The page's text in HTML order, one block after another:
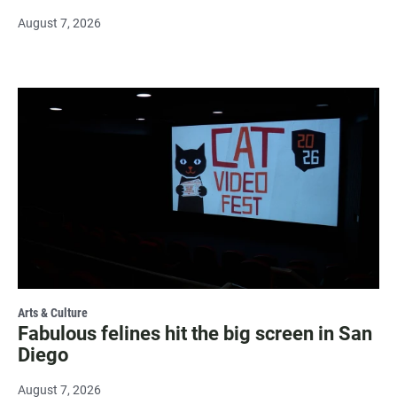
August 7, 2026
Arts & Culture
Fabulous felines hit the big screen in San
Diego
August 7, 2026